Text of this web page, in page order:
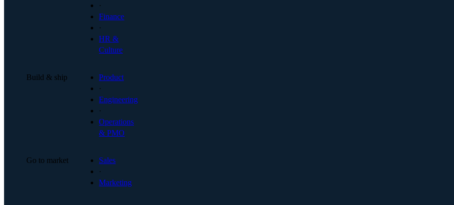
·
Finance
·
HR &
Culture
Build & ship
Product
·
Engineering
·
Operations
& PMO
Go to market
Sales
·
Marketing